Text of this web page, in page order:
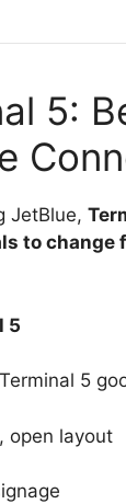
5:
JetBlue,
to change
5
5
open layout